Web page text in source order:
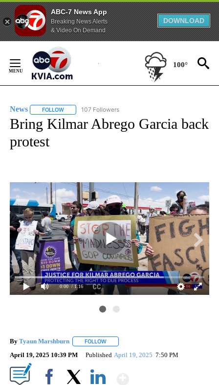
ABC-7 News App
Breaking News Alerts
& Video On Demand
DOWNLOAD
Content
100°
News FOLLOW FOLLOW "NEWS" TO RECEIVE NOTIFICATIONS ABOUT
107 Followers
Bring Kilmar Abrego Garcia back
protest
0:00 / 1:16
By Tyaun Marshburn FOLLOW
April 19, 2025 10:39 PM Published April 19, 2025 7:50 PM